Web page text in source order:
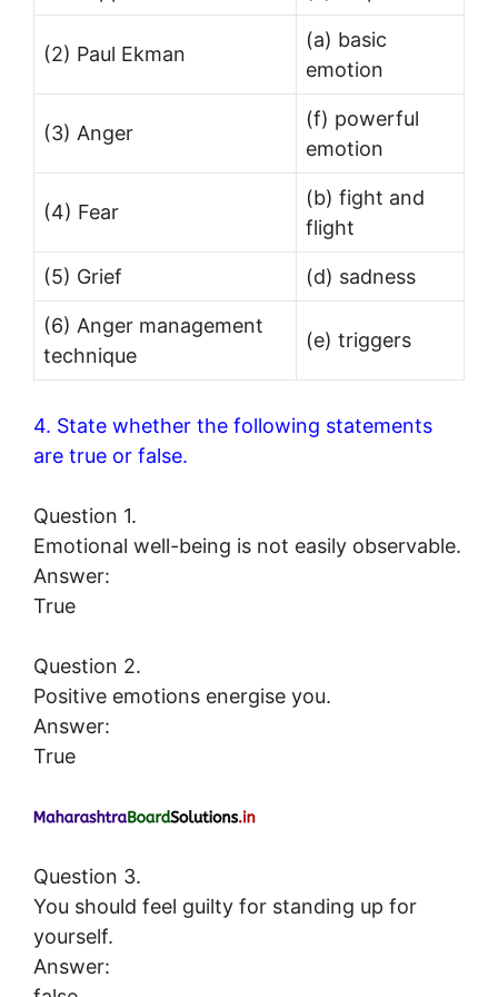
(2) Paul Ekman
(a) basic
emotion
(3) Anger
(f) powerful
emotion
(4) Fear
(b) fight and
flight
(5) Grief (d) sadness
(6) Anger management
technique
(e) triggers
4. State whether the following statements
are true or false.
Question 1.
Emotional well-being is not easily observable.
Answer:
True
Question 2.
Positive emotions energise you.
Answer:
True
Question 3.
You should feel guilty for standing up for
yourself.
Answer: